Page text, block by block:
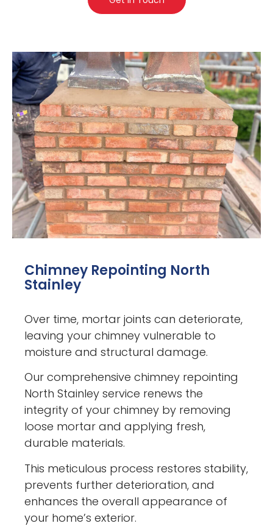
Chimney Repointing North
Stainley
Over time, mortar joints can deteriorate,
leaving your chimney vulnerable to
moisture and structural damage.
Our comprehensive chimney repointing
North Stainley service renews the
integrity of your chimney by removing
loose mortar and applying fresh,
durable materials.
This meticulous process restores stability,
prevents further deterioration, and
enhances the overall appearance of
your home’s exterior.